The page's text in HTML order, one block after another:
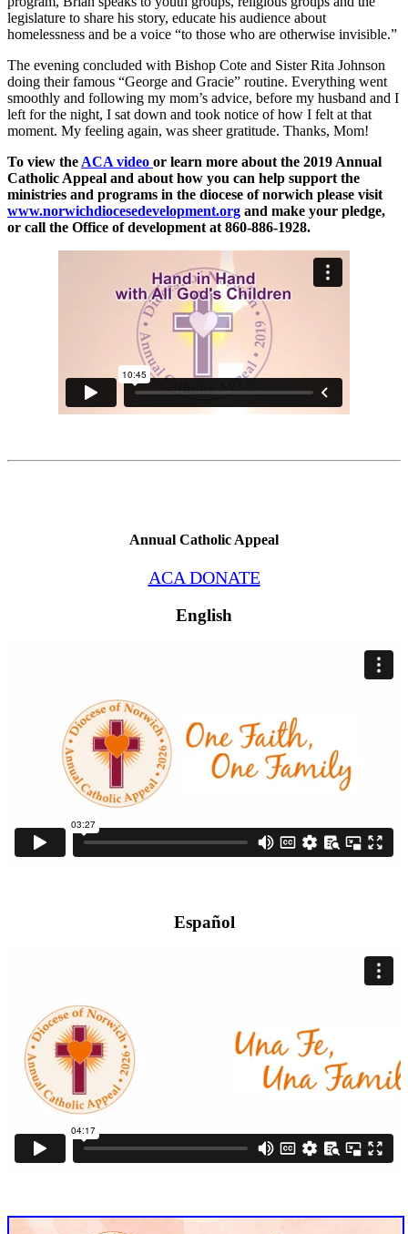
legislature to share his story, educate his audience about
homelessness and be a voice “to those who are otherwise invisible.”
The evening concluded with Bishop Cote and Sister Rita Johnson
doing their famous “George and Gracie” routine. Everything went
smoothly and following my mom’s advice, before my husband and I
left for the night, I sat down and took notice of how I felt at that
moment. My feeling again, was sheer gratitude. Thanks, Mom!
To view the ACA video or learn more about the 2019 Annual
Catholic Appeal and about how you can help support the
ministries and programs in the diocese of norwich please visit
www.norwichdiocesedevelopment.org and make your pledge,
or call the Office of development at 860-886-1928.
Annual Catholic Appeal
ACA DONATE
English
Español